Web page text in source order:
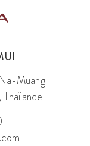
Muang